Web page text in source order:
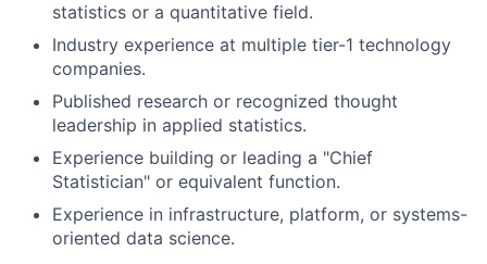
statistics or a quantitative field.
Industry experience at multiple tier-1 technology
companies.
Published research or recognized thought
leadership in applied statistics.
Experience building or leading a "Chief
Statistician" or equivalent function.
Experience in infrastructure, platform, or systems-
oriented data science.